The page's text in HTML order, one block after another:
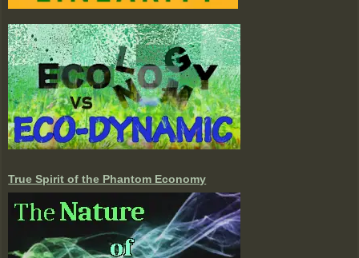
True Spirit of the Phantom Economy